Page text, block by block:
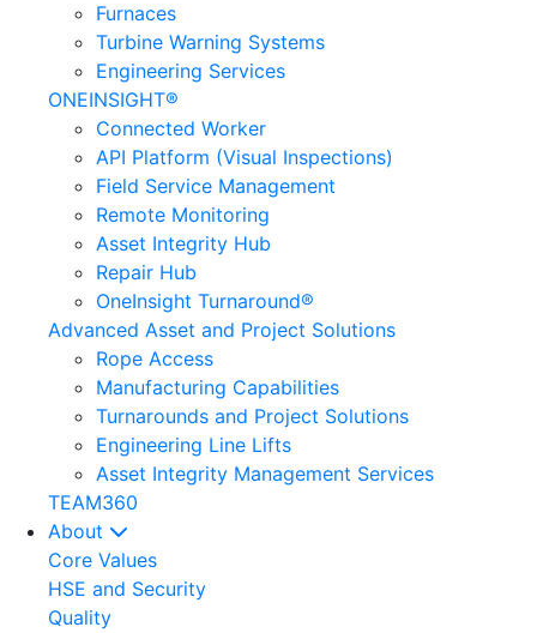
Furnaces
Turbine Warning Systems
Engineering Services
ONEINSIGHT®
Connected Worker
API Platform (Visual Inspections)
Field Service Management
Remote Monitoring
Asset Integrity Hub
Repair Hub
OneInsight Turnaround®
Advanced Asset and Project Solutions
Rope Access
Manufacturing Capabilities
Turnarounds and Project Solutions
Engineering Line Lifts
Asset Integrity Management Services
TEAM360
About
Core Values
HSE and Security
Quality